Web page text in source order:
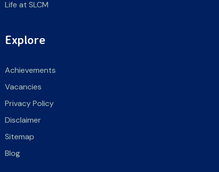
Life at SLCM
Explore
Achievements
Vacancies
Privacy Policy
Disclaimer
Sitemap
Blog